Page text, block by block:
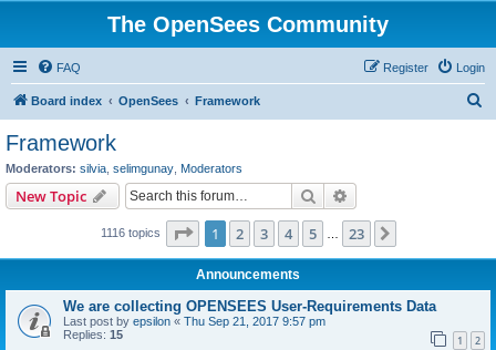
The OpenSees Community
FAQ Login
Register
Board index OpenSees Framework
Framework
Moderators: silvia selimgunay Moderators
New Topic Search
1116 topics Page 1of 23
1 2 3 4 5 23
Announcements
We are collecting OPENSEES User-Requirements Data
Last post by epsilon « Thu Sep 21, 2017 9:57 pm
Replies: 15 1 2